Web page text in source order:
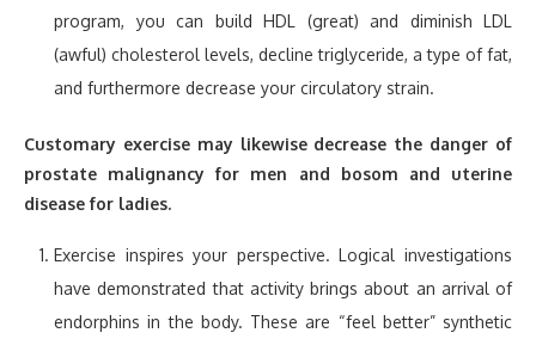
program, you can build HDL (great) and diminish LDL
(awful) cholesterol levels, decline triglyceride, a type of fat,
and furthermore decrease your circulatory strain.
Customary exercise may likewise decrease the danger of
prostate malignancy for men and bosom and uterine
disease for ladies.
Exercise inspires your perspective. Logical investigations
have demonstrated that activity brings about an arrival of
endorphins in the body. These are “feel better” synthetic